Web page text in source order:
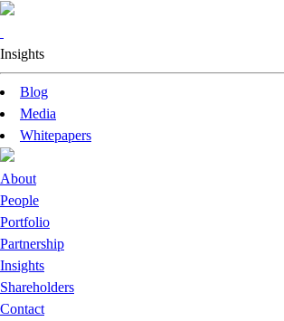
Insights
Blog
Media
Whitepapers
About
People
Portfolio
Partnership
Insights
Shareholders
Contact